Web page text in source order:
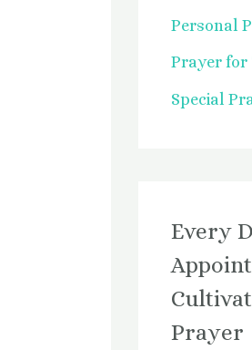
Personal
Prayer for
Special
Every
Prayer